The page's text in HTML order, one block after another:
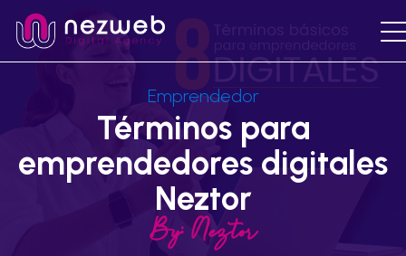
Emprendedor
Términos para
emprendedores digitales
Neztor
By:Neztor